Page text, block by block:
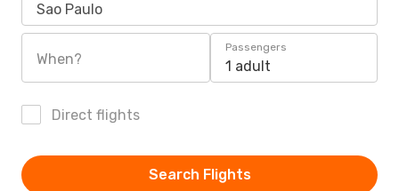
Sao Paulo
When?
Passengers
1 adult
Direct flights
Search Flights